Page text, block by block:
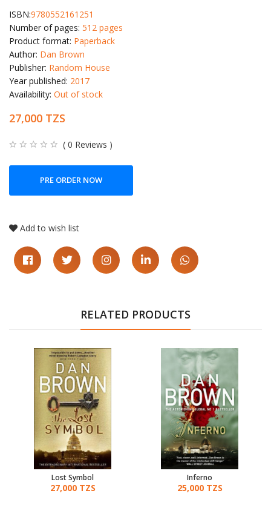
ISBN:9780552161251
Number of pages: 512 pages
Product format: Paperback
Author: Dan Brown
Publisher: Random House
Year published: 2017
Availability: Out of stock
27,000 TZS
( 0 Reviews )
PRE ORDER NOW
Add to wish list
RELATED PRODUCTS
Lost Symbol
27,000 TZS
Inferno
25,000 TZS